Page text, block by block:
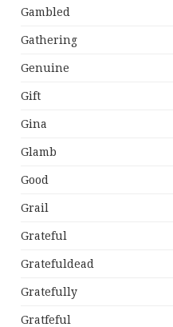
Gambled
Gathering
Genuine
Gift
Gina
Glamb
Good
Grail
Grateful
Gratefuldead
Gratefully
Gratfeful